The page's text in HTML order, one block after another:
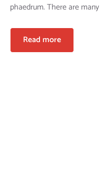
phaedrum. There are
Read more